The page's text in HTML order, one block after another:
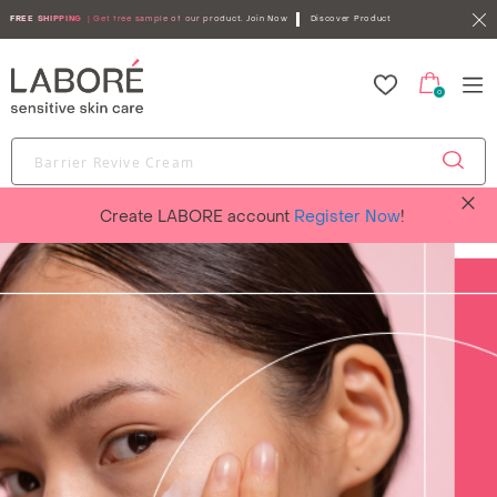
FREE SHIPPING | Get free sample of our product. Join Now Discover Product
0
Create LABORE account Register Now!